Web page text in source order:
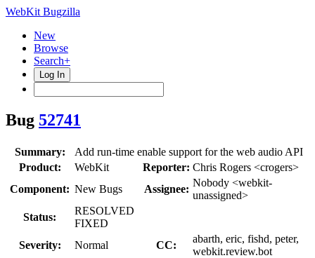
WebKit Bugzilla
New
Browse
Search+
Log In
Bug 52741
Summary:
Add run-time enable support for the web audio API
Product:
WebKit Reporter: Chris Rogers <crogers>
Component: New Bugs Assignee:
Nobody <webkit-
unassigned>
Status:
RESOLVED
FIXED
Severity:
Normal CC:
abarth, eric, fishd, peter,
webkit.review.bot